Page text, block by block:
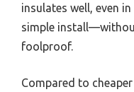
insulates well, even
simple
foolproof.
Compared to